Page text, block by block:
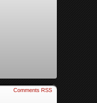
Comments RSS